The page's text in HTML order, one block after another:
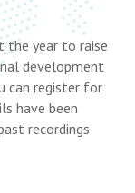
the year to raise
development
can register for
have been
recordings